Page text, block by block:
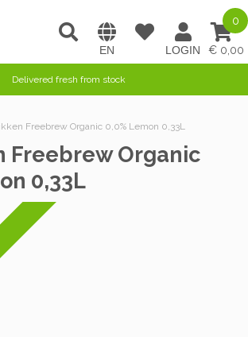
0,00
0
Delivered fresh from stock
Freebrew Organic 0,0% Lemon 0,33L
Freebrew Organic
0,33L